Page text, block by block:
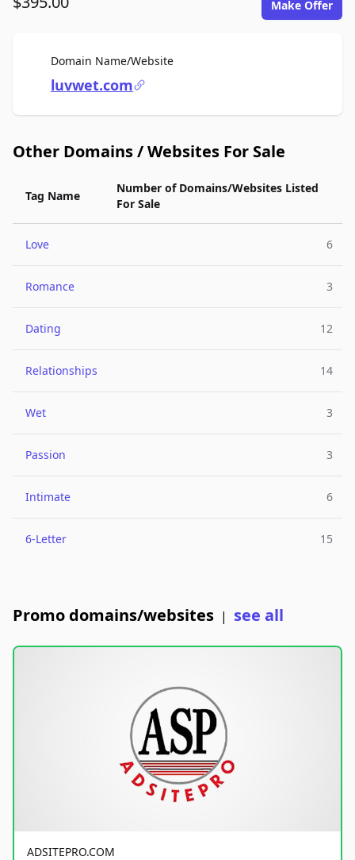
Make Offer
Domain Name/WebsiteFor Sale
luvwet.com
Other Domains / Websites For Sale
Tag Name
Number of Domains/Websites Listed
For Sale
Love 6
Romance 3
Dating 12
Relationships 14
Wet 3
Passion 3
Intimate 6
6-Letter 15
Promo domains/websites | see all
ADSITEPRO.COM